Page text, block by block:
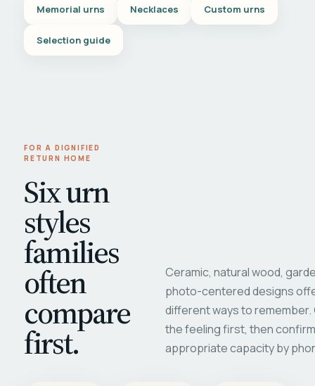
Memorial urns Necklaces Custom urns
Selection guide
FOR A DIGNIFIED
RETURN HOME
Six urn
styles
families
often
compare
first.
Ceramic, natural wood,
photo-centered designs
different ways to
the feeling first, then
appropriate capacity by